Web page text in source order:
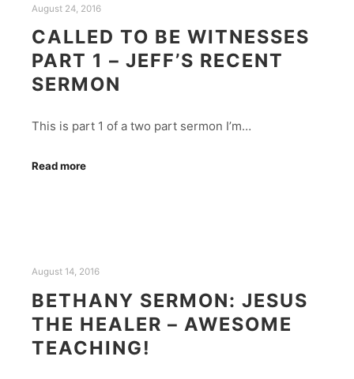
August 24, 2016
CALLED TO BE WITNESSES
PART 1 – JEFF’S RECENT
SERMON
This is part 1 of a two part sermon I’m…
Read more
August 14, 2016
BETHANY SERMON: JESUS
THE HEALER – AWESOME
TEACHING!